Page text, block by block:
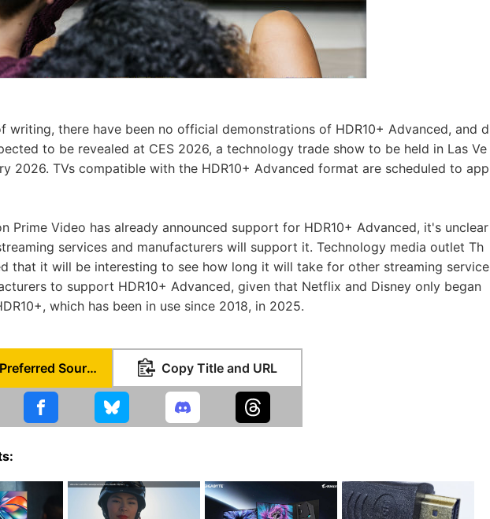
writing, there have been no official demonstrations of HDR10+ Advanced, and d
to be revealed at CES 2026, a technology trade show to be held in Las Ve
2026. TVs compatible with the HDR10+ Advanced format are scheduled to app
Prime Video has already announced support for HDR10+ Advanced, it's unclear
services and manufacturers will support it. Technology media outlet Th
that it will be interesting to see how long it will take for other streaming service
to support HDR10+ Advanced, given that Netflix and Disney only began
which has been in use since 2018, in 2025.
Set as Preferred Source Copy Title and URL